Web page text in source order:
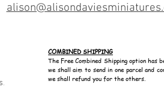
COMBINED SHIPPING
The Free Combined Shipping option has
we shall aim to send in one parcel and
we shall refund you for the others.